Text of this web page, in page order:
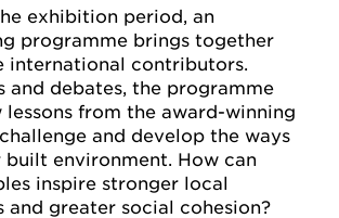
exhibition period, an
programme brings together
international contributors.
and debates, the programme
lessons from the award-winning
and develop the ways
built environment. How can
inspire stronger local
and greater social cohesion?